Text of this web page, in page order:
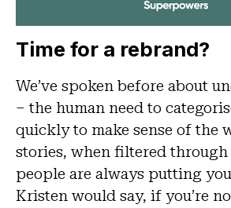
Time for a rebrand?
We’ve spoken before about
– the human need to
quickly to make sense of the
stories, when filtered through
people are always putting
Kristen would say, if you’re